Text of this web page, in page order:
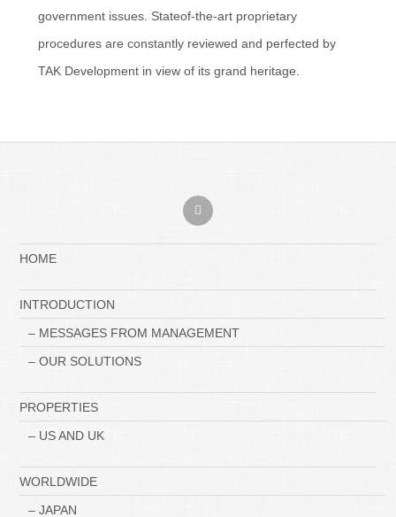
government issues. Stateof-the-art proprietary
procedures are constantly reviewed and perfected by
TAK Development in view of its grand heritage.
HOME
INTRODUCTION
– MESSAGES FROM MANAGEMENT
– OUR SOLUTIONS
PROPERTIES
– US AND UK
WORLDWIDE
– JAPAN